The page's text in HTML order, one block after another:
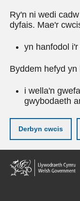
Ry'n ni wedi
dyfais. Mae'r
yn hanfodol
Byddem hefyd
i wella'n
gwybodaeth
Derbyn cwcis
Neidio
i'r
prif